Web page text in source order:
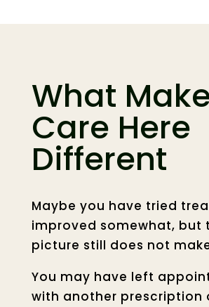
What
Care Here
Different
Maybe you have tried
improved somewhat, but
picture still does not
You may have left
with another prescription